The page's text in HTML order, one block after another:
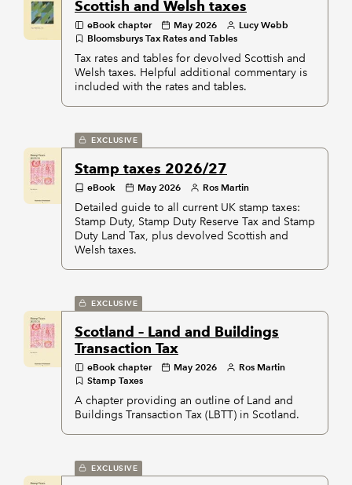
Scottish and Welsh taxes
eBook chapter May 2026
Lucy Webb
Bloomsburys Tax Rates and Tables
Tax rates and tables for devolved Scottish and
Welsh taxes. Helpful additional commentary is
included with the rates and tables.
EXCLUSIVE
Stamp taxes 2026/27
eBook May 2026 Ros Martin
Detailed guide to all current UK stamp taxes:
Stamp Duty, Stamp Duty Reserve Tax and Stamp
Duty Land Tax, plus devolved Scottish and
Welsh taxes.
EXCLUSIVE
Scotland – Land and Buildings
Transaction Tax
eBook chapter May 2026
Ros Martin
Stamp Taxes
A chapter providing an outline of Land and
Buildings Transaction Tax (LBTT) in Scotland.
EXCLUSIVE